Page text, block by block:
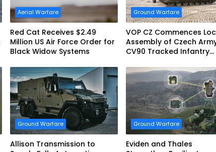
Aerial Warfare
Red Cat Receives $2.49
Million US Air Force Order for
Black Widow Systems
Ground Warfare
VOP CZ Commences
Assembly of Czech
CV90 Tracked Infantry
Ground Warfare
Allison Transmission to
Ground Warfare
Eviden and Thales